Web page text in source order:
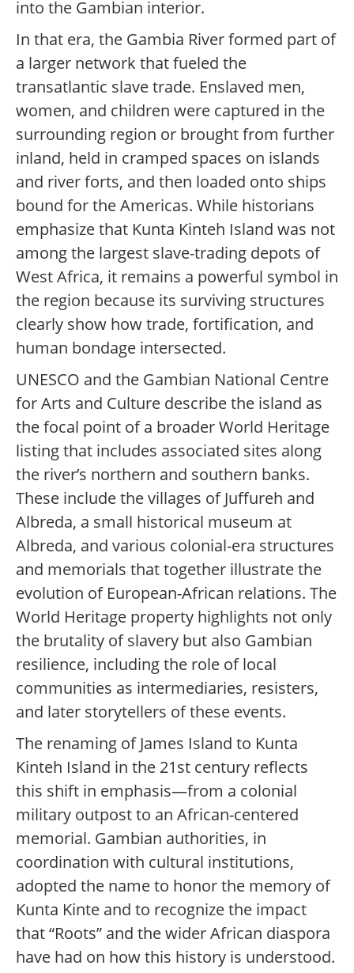
into the Gambian interior.
In that era, the Gambia River formed part of
a larger network that fueled the
transatlantic slave trade. Enslaved men,
women, and children were captured in the
surrounding region or brought from further
inland, held in cramped spaces on islands
and river forts, and then loaded onto ships
bound for the Americas. While historians
emphasize that Kunta Kinteh Island was not
among the largest slave-trading depots of
West Africa, it remains a powerful symbol in
the region because its surviving structures
clearly show how trade, fortification, and
human bondage intersected.
UNESCO and the Gambian National Centre
for Arts and Culture describe the island as
the focal point of a broader World Heritage
listing that includes associated sites along
the river’s northern and southern banks.
These include the villages of Juffureh and
Albreda, a small historical museum at
Albreda, and various colonial-era structures
and memorials that together illustrate the
evolution of European-African relations. The
World Heritage property highlights not only
the brutality of slavery but also Gambian
resilience, including the role of local
communities as intermediaries, resisters,
and later storytellers of these events.
The renaming of James Island to Kunta
Kinteh Island in the 21st century reflects
this shift in emphasis—from a colonial
military outpost to an African-centered
memorial. Gambian authorities, in
coordination with cultural institutions,
adopted the name to honor the memory of
Kunta Kinte and to recognize the impact
that “Roots” and the wider African diaspora
have had on how this history is understood.